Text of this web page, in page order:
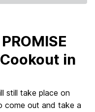
in
still take place on
come out and take a